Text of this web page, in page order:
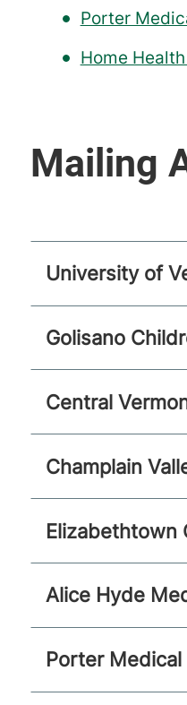
Porter
Home
University of
Golisano
Central
Champlain
Elizabethtown
Alice Hyde
Porter